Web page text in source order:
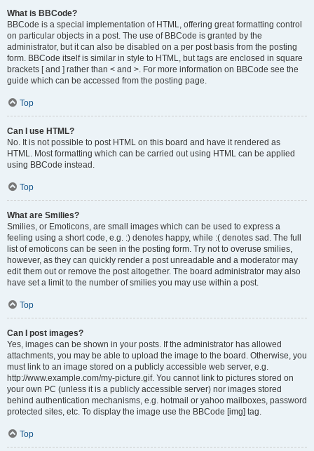
What is BBCode?
BBCode is a special implementation of HTML, offering great formatting control
on particular objects in a post. The use of BBCode is granted by the
administrator, but it can also be disabled on a per post basis from the posting
form. BBCode itself is similar in style to HTML, but tags are enclosed in square
brackets [ and ] rather than < and >. For more information on BBCode see the
guide which can be accessed from the posting page.
Top
Can I use HTML?
No. It is not possible to post HTML on this board and have it rendered as
HTML. Most formatting which can be carried out using HTML can be applied
using BBCode instead.
Top
What are Smilies?
Smilies, or Emoticons, are small images which can be used to express a
feeling using a short code, e.g. :) denotes happy, while :( denotes sad. The full
list of emoticons can be seen in the posting form. Try not to overuse smilies,
however, as they can quickly render a post unreadable and a moderator may
edit them out or remove the post altogether. The board administrator may also
have set a limit to the number of smilies you may use within a post.
Top
Can I post images?
Yes, images can be shown in your posts. If the administrator has allowed
attachments, you may be able to upload the image to the board. Otherwise, you
must link to an image stored on a publicly accessible web server, e.g.
http://www.example.com/my-picture.gif. You cannot link to pictures stored on
your own PC (unless it is a publicly accessible server) nor images stored
behind authentication mechanisms, e.g. hotmail or yahoo mailboxes, password
protected sites, etc. To display the image use the BBCode [img] tag.
Top